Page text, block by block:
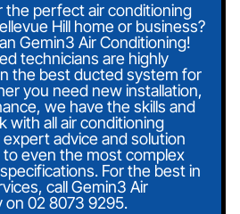
the perfect air conditioning
Hill home or business?
Gemin3 Air Conditioning!
technicians are highly
the best ducted system for
you need new installation,
we have the skills and
with all air conditioning
advice and solution
even the most complex
For the best in
call Gemin3 Air
on 02 8073 9295.